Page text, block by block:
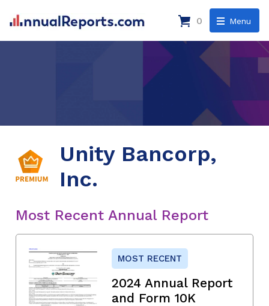
Menu
0
Unity Bancorp,
Inc.
Most Recent Annual Report
MOST RECENT
2024 Annual Report
and Form 10K